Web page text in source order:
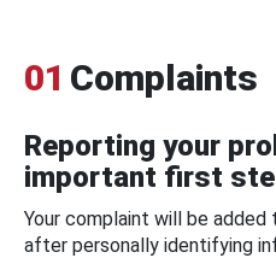
01 Complaints
Reporting your
important first
Your complaint will be
after personally identifying